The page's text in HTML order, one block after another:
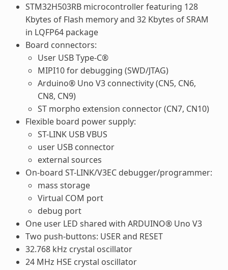
STM32H503RB microcontroller featuring 128
Kbytes of Flash memory and 32 Kbytes of SRAM
in LQFP64 package
Board connectors:
User USB Type-C®
MIPI10 for debugging (SWD/JTAG)
Arduino® Uno V3 connectivity (CN5, CN6,
CN8, CN9)
ST morpho extension connector (CN7, CN10)
Flexible board power supply:
ST-LINK USB VBUS
user USB connector
external sources
On-board ST-LINK/V3EC debugger/programmer:
mass storage
Virtual COM port
debug port
One user LED shared with ARDUINO® Uno V3
Two push-buttons: USER and RESET
32.768 kHz crystal oscillator
24 MHz HSE crystal oscillator